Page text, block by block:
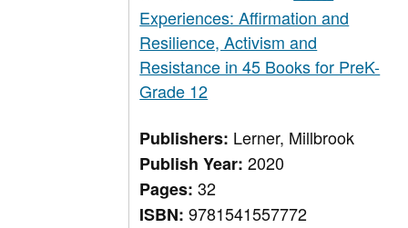
Experiences: Affirmation and
Resilience, Activism and
Resistance in 45 Books for PreK-
Grade 12
Publishers: Lerner, Millbrook
Publish Year:2020
Pages:32
ISBN:9781541557772